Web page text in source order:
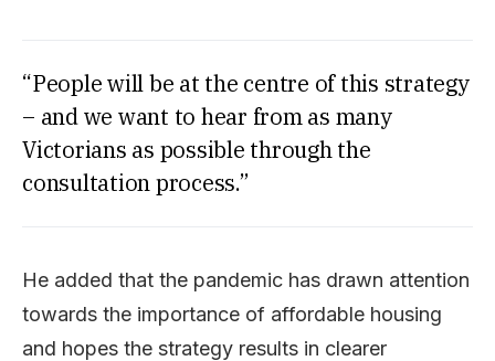
“People will be at the centre of this strategy
– and we want to hear from as many
Victorians as possible through the
consultation process.”
He added that the pandemic has drawn attention
towards the importance of affordable housing
and hopes the strategy results in clearer